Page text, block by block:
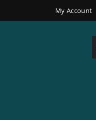
My Account